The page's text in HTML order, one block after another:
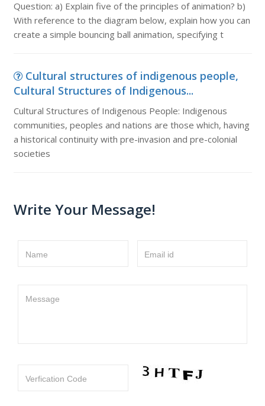
Question: a) Explain five of the principles of animation? b)
With reference to the diagram below, explain how you can
create a simple bouncing ball animation, specifying t
Cultural structures of indigenous people,
Cultural Structures of Indigenous...
Cultural Structures of Indigenous People: Indigenous
communities, peoples and nations are those which, having
a historical continuity with pre-invasion and pre-colonial
societies
Write Your Message!
Name Email id
Message
Verfication Code